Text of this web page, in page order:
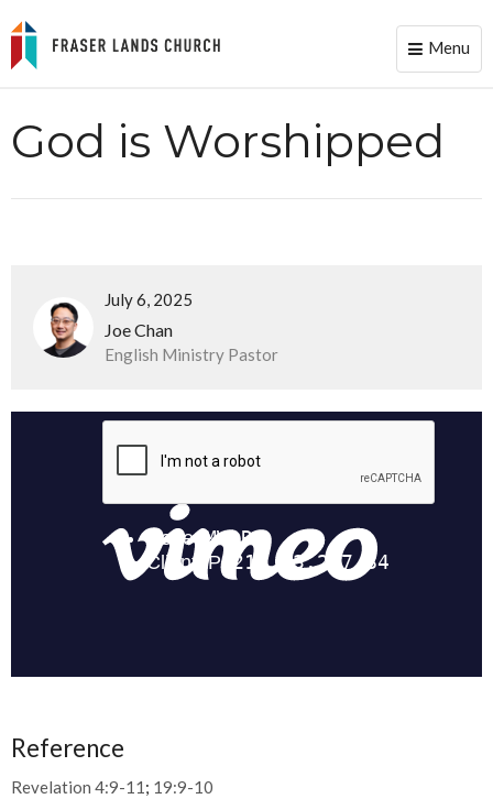
Toggle
Menu
God is Worshipped
July 6, 2025
Joe Chan
English Ministry Pastor
Reference
Revelation 4:9-11; 19:9-10